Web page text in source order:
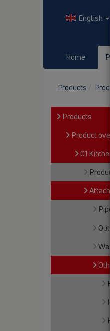
English
Home
Products
Products
Product
01